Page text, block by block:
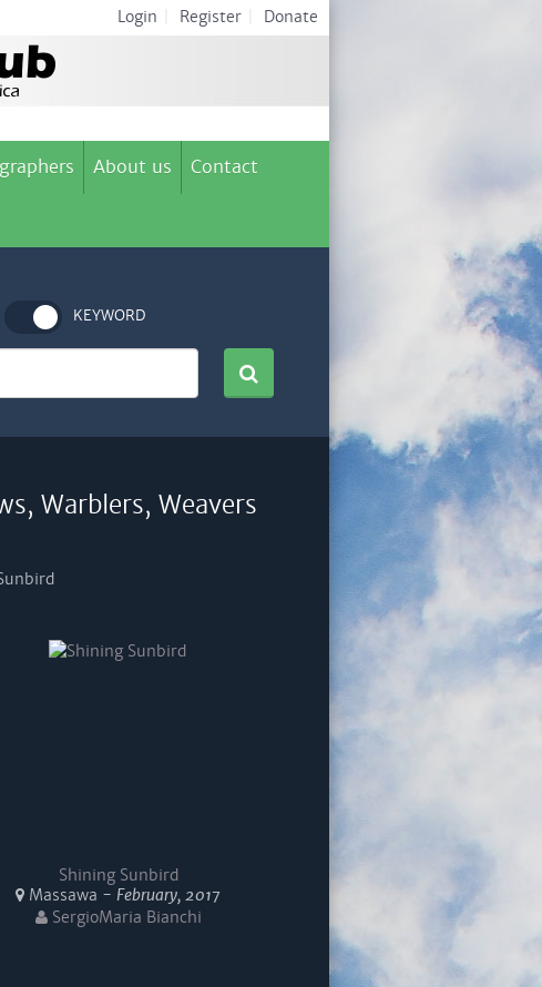
Login Register Donate
About us Contact
KEYWORD
Warblers, Weavers
Shining Sunbird
Massawa -February, 2017
SergioMaria Bianchi